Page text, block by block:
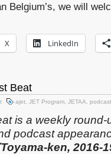
Belgium’s, we will
X LinkedIn
Beat
ajet JET Program JETAA podcast
is a weekly
podcast
ken, 2016-